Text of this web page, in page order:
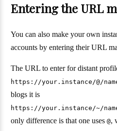
Entering the URL
You can also make your own
accounts by entering their URL
The URL to enter for distant
https://your.instance/@/
blogs it is
https://your.instance/~/
only difference is that one uses@,